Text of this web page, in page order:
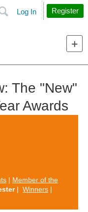
Search
Log In Register
The "New"
Awards
| Member of the
| Winners |